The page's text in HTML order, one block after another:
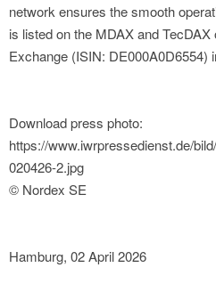
network ensures the smooth
is listed on the MDAX and
Exchange (ISIN: DE000A0D6554)
Download press photo:
https://www.iwrpressedienst.de/
020426-2.jpg
© Nordex SE
Hamburg, 02 April 2026